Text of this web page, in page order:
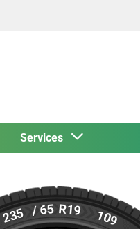
Services
235 / 65 R19 109